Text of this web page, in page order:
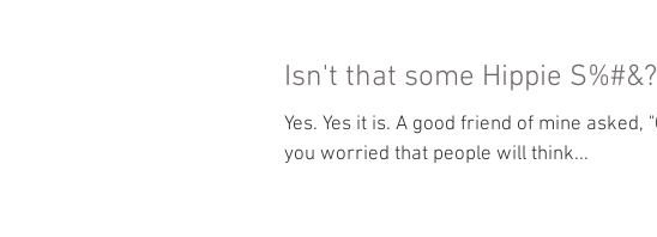
Isn't that some Hippie S%#&?
Yes. Yes it is. A good friend of mine asked, "OM Riding... isn't that a some hippie sh@$? Aren't
you worried that people will think...